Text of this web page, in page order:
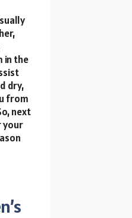
in the
dry,
from
next
your